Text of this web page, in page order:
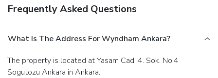
Frequently Asked Questions
What Is The Address For Wyndham Ankara?
The property is located at Yasam Cad. 4. Sok. No:4
Sogutozu Ankara in Ankara.